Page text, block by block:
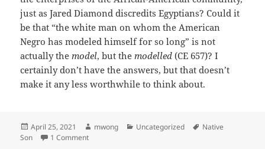
just as Jared Diamond discredits Egyptians? Could it
be that “the white man on whom the American
Negro has modeled himself for so long” is not
actually themodel, but themodelled (CE 657)? I
certainly don’t have the answers, but that doesn’t
make it any less worthwhile to think about.
Posted
on
April 25, 2021 Author
mwong Categories
Uncategorized Tags
Native
Son
1 Commenton A Rant ;-)